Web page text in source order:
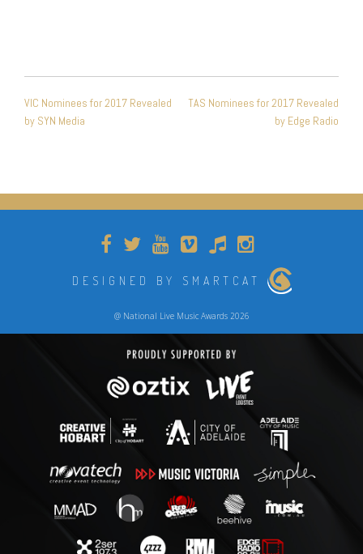
NAVIGATION
VIC Nominees for 2017 Revealed
by SYN Media
TAS Nominees for 2017 Revealed
by Edge Radio
DESIGNED BY SMARTCAT
@ National Live Music Awards 2026